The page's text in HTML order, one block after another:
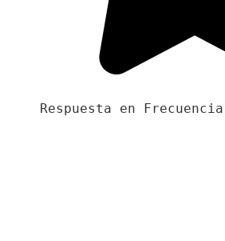
Respuesta en